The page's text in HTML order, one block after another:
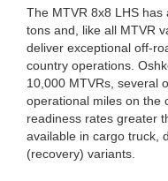
The MTVR 8x8 LHS
tons and, like all MTVR
deliver exceptional off-
country operations.
10,000 MTVRs, several
operational miles on the
readiness rates greater
available in cargo truck,
(recovery) variants.